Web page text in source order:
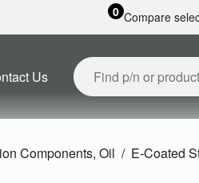
0 Compare
Us
Components, Oil E-Coated